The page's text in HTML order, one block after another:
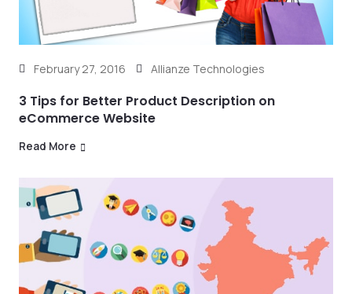
February 27, 2016 Allianze Technologies
3 Tips for Better Product Description on
eCommerce Website
Read More